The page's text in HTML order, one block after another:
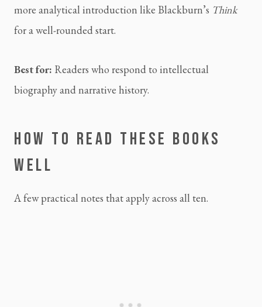
more analytical introduction like Blackburn’s Think
for a well-rounded start.
Best for: Readers who respond to intellectual
biography and narrative history.
HOW TO READ THESE BOOKS
WELL
A few practical notes that apply across all ten.